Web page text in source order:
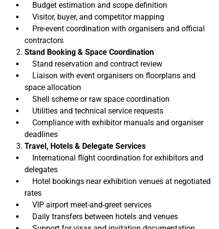
Budget estimation and scope definition
Visitor, buyer, and competitor mapping
Pre-event coordination with organisers and official
contractors
Stand Booking & Space Coordination
Stand reservation and contract review
Liaison with event organisers on floorplans and
space allocation
Shell scheme or raw space coordination
Utilities and technical service requests
Compliance with exhibitor manuals and organiser
deadlines
Travel, Hotels & Delegate Services
International flight coordination for exhibitors and
delegates
Hotel bookings near exhibition venues at negotiated
rates
VIP airport meet-and-greet services
Daily transfers between hotels and venues